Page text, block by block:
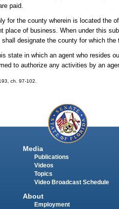
paid.
for the county wherein is located the
of business. When under this
designate the county for which the
in which an agent who resides
to authorize any activities by an
ch. 97-102.
Media
Publications
Videos
Topics
Video Broadcast Schedule
About
Employment